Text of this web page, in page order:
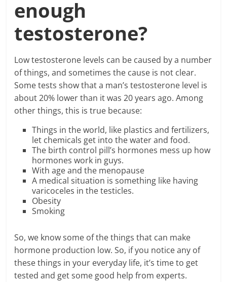
enough
testosterone?
Low testosterone levels can be caused by a number
of things, and sometimes the cause is not clear.
Some tests show that a man’s testosterone level is
about 20% lower than it was 20 years ago. Among
other things, this is true because:
Things in the world, like plastics and fertilizers,
let chemicals get into the water and food.
The birth control pill’s hormones mess up how
hormones work in guys.
With age and the menopause
A medical situation is something like having
varicoceles in the testicles.
Obesity
Smoking
So, we know some of the things that can make
hormone production low. So, if you notice any of
these things in your everyday life, it’s time to get
tested and get some good help from experts.